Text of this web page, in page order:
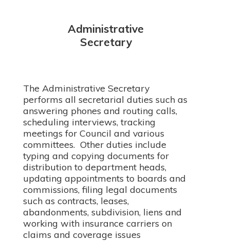
Administrative
Secretary
The Administrative Secretary
performs all secretarial duties such as
answering phones and routing calls,
scheduling interviews, tracking
meetings for Council and various
committees. Other duties include
typing and copying documents for
distribution to department heads,
updating appointments to boards and
commissions, filing legal documents
such as contracts, leases,
abandonments, subdivision, liens and
working with insurance carriers on
claims and coverage issues